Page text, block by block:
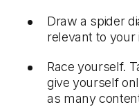
Draw a spider
relevant to
Race yourself.
give yourself
as many